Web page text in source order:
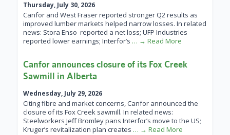
Thursday, July 30, 2026
Canfor and West Fraser reported stronger Q2 results as
improved lumber markets helped narrow losses. In related
news: Stora Enso reported a net loss; UFP Industries
reported lower earnings; Interfor’s … → Read More
Canfor announces closure of its Fox Creek
Sawmill in Alberta
Wednesday, July 29, 2026
Citing fibre and market concerns, Canfor announced the
closure of its Fox Creek sawmill. In related news:
Steelworkers Jeff Bromley pans Interfor’s move to the US;
Kruger’s revitalization plan creates … → Read More